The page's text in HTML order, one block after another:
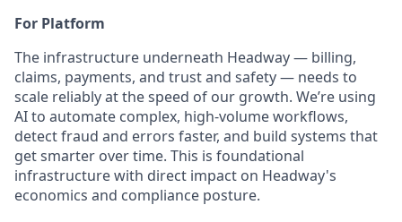
For Platform
The infrastructure underneath Headway — billing,
claims, payments, and trust and safety — needs to
scale reliably at the speed of our growth. We’re using
AI to automate complex, high-volume workflows,
detect fraud and errors faster, and build systems that
get smarter over time. This is foundational
infrastructure with direct impact on Headway's
economics and compliance posture.